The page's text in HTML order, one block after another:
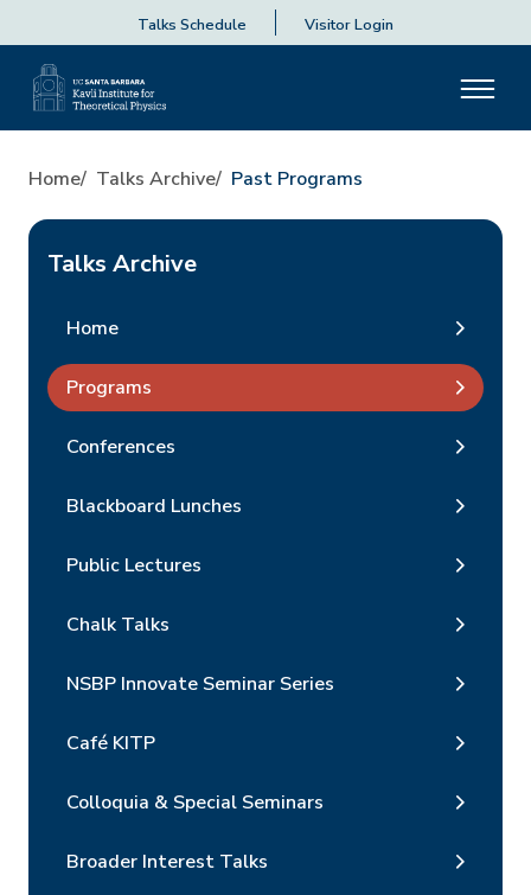
Talks Schedule Visitor Login
Home Talks Archive Past Programs
Talks Archive
Home
Programs
Conferences
Blackboard Lunches
Public Lectures
Chalk Talks
NSBP Innovate Seminar Series
Café KITP
Colloquia & Special Seminars
Broader Interest Talks